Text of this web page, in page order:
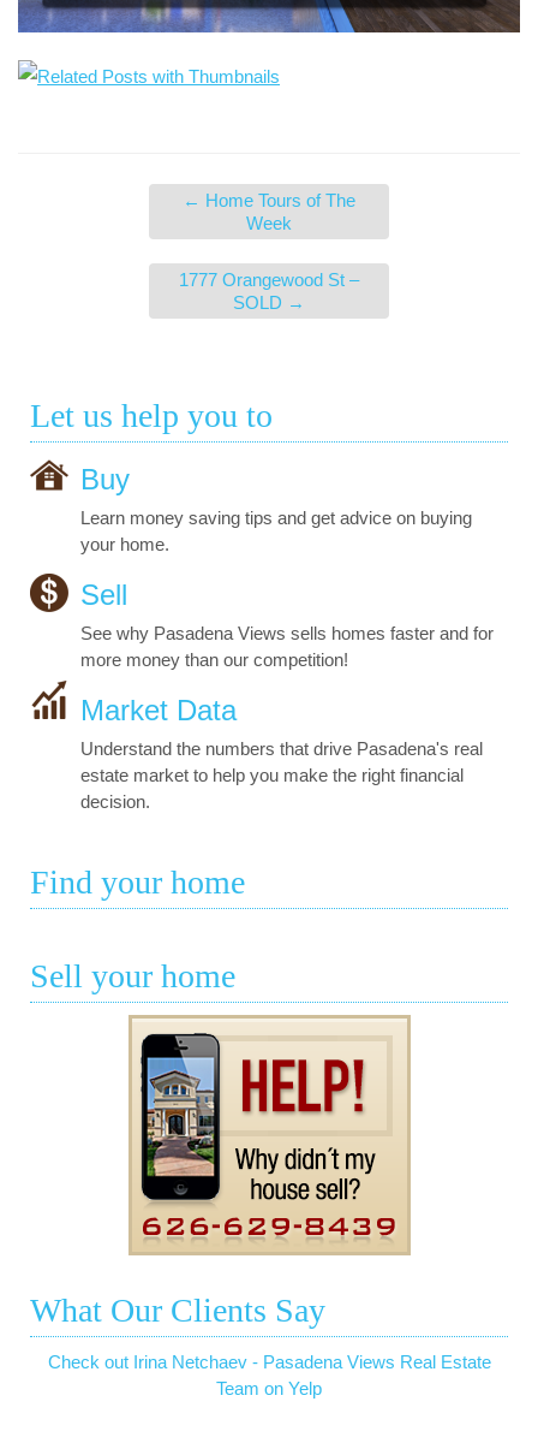
← Home Tours of The
Week
1777 Orangewood St –
SOLD →
Let us help you to
Buy
Learn money saving tips and get advice on buying
your home.
Sell
See why Pasadena Views sells homes faster and for
more money than our competition!
Market Data
Understand the numbers that drive Pasadena's real
estate market to help you make the right financial
decision.
Find your home
Sell your home
What Our Clients Say
Check out Irina Netchaev - Pasadena Views Real Estate
Team on Yelp